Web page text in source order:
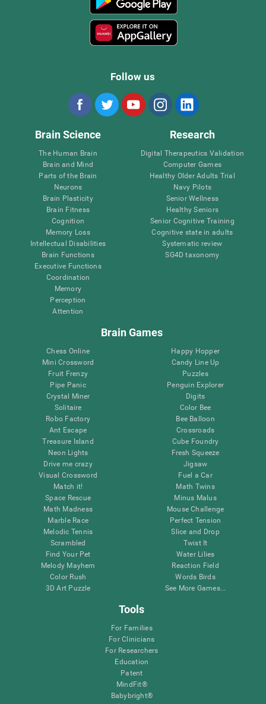
Follow us
Brain Science
The Human Brain
Brain and Mind
Parts of the Brain
Neurons
Brain Plasticity
Brain Fitness
Cognition
Memory Loss
Intellectual Disabilities
Brain Functions
Executive Functions
Coordination
Memory
Perception
Attention
Research
Digital Therapeutics Validation
Computer Games
Healthy Older Adults Trial
Navy Pilots
Senior Wellness
Healthy Seniors
Senior Cognitive Training
Cognitive state in adults
Systematic review
SG4D taxonomy
Brain Games
Chess Online
Mini Crossword
Fruit Frenzy
Pipe Panic
Crystal Miner
Solitaire
Robo Factory
Ant Escape
Treasure Island
Neon Lights
Drive me crazy
Visual Crossword
Match it!
Space Rescue
Math Madness
Marble Race
Melodic Tennis
Scrambled
Find Your Pet
Melody Mayhem
Color Rush
3D Art Puzzle
Happy Hopper
Candy Line Up
Puzzles
Penguin Explorer
Digits
Color Bee
Bee Balloon
Crossroads
Cube Foundry
Fresh Squeeze
Jigsaw
Fuel a Car
Math Twins
Minus Malus
Mouse Challenge
Perfect Tension
Slice and Drop
Twist It
Water Lilies
Reaction Field
Words Birds
See More Games...
Tools
For Families
For Clinicians
For Researchers
Education
Patent
MindFit®
Babybright®